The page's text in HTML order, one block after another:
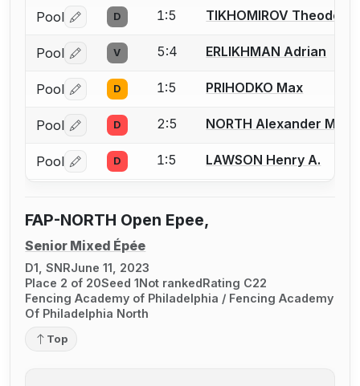
Pool Log in or create an account to report a bout
D 1:5 TIKHOMIROV Theodore
Pool Log in or create an account to report a bout
V 5:4 ERLIKHMAN Adrian
Pool Log in or create an account to report a bout
D 1:5 PRIHODKO Max
Pool Log in or create an account to report a bout
D 2:5 NORTH Alexander M.
Pool Log in or create an account to report a bout
D 1:5 LAWSON Henry A.
FAP-NORTH Open Epee,
Senior Mixed Épée
D1, SNRJune 11, 2023
Place 2 of 20Seed 1Not rankedRating C22
Fencing Academy of Philadelphia / Fencing Academy
Of Philadelphia North
Top